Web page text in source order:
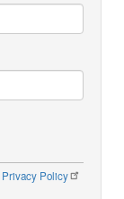
Privacy Policy